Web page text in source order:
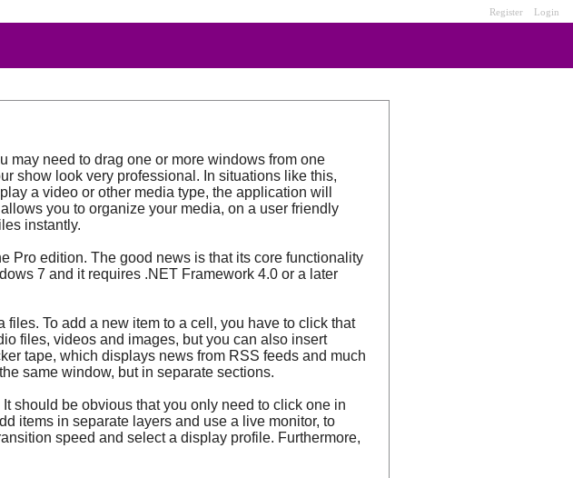
Register Login
may need to drag one or more windows from one
show look very professional. In situations like this,
a video or other media type, the application will
you to organize your media, on a user friendly
instantly.
Pro edition. The good news is that its core functionality
7 and it requires .NET Framework 4.0 or a later
To add a new item to a cell, you have to click that
files, videos and images, but you can also insert
tape, which displays news from RSS feeds and much
same window, but in separate sections.
should be obvious that you only need to click one in
items in separate layers and use a live monitor, to
speed and select a display profile. Furthermore,